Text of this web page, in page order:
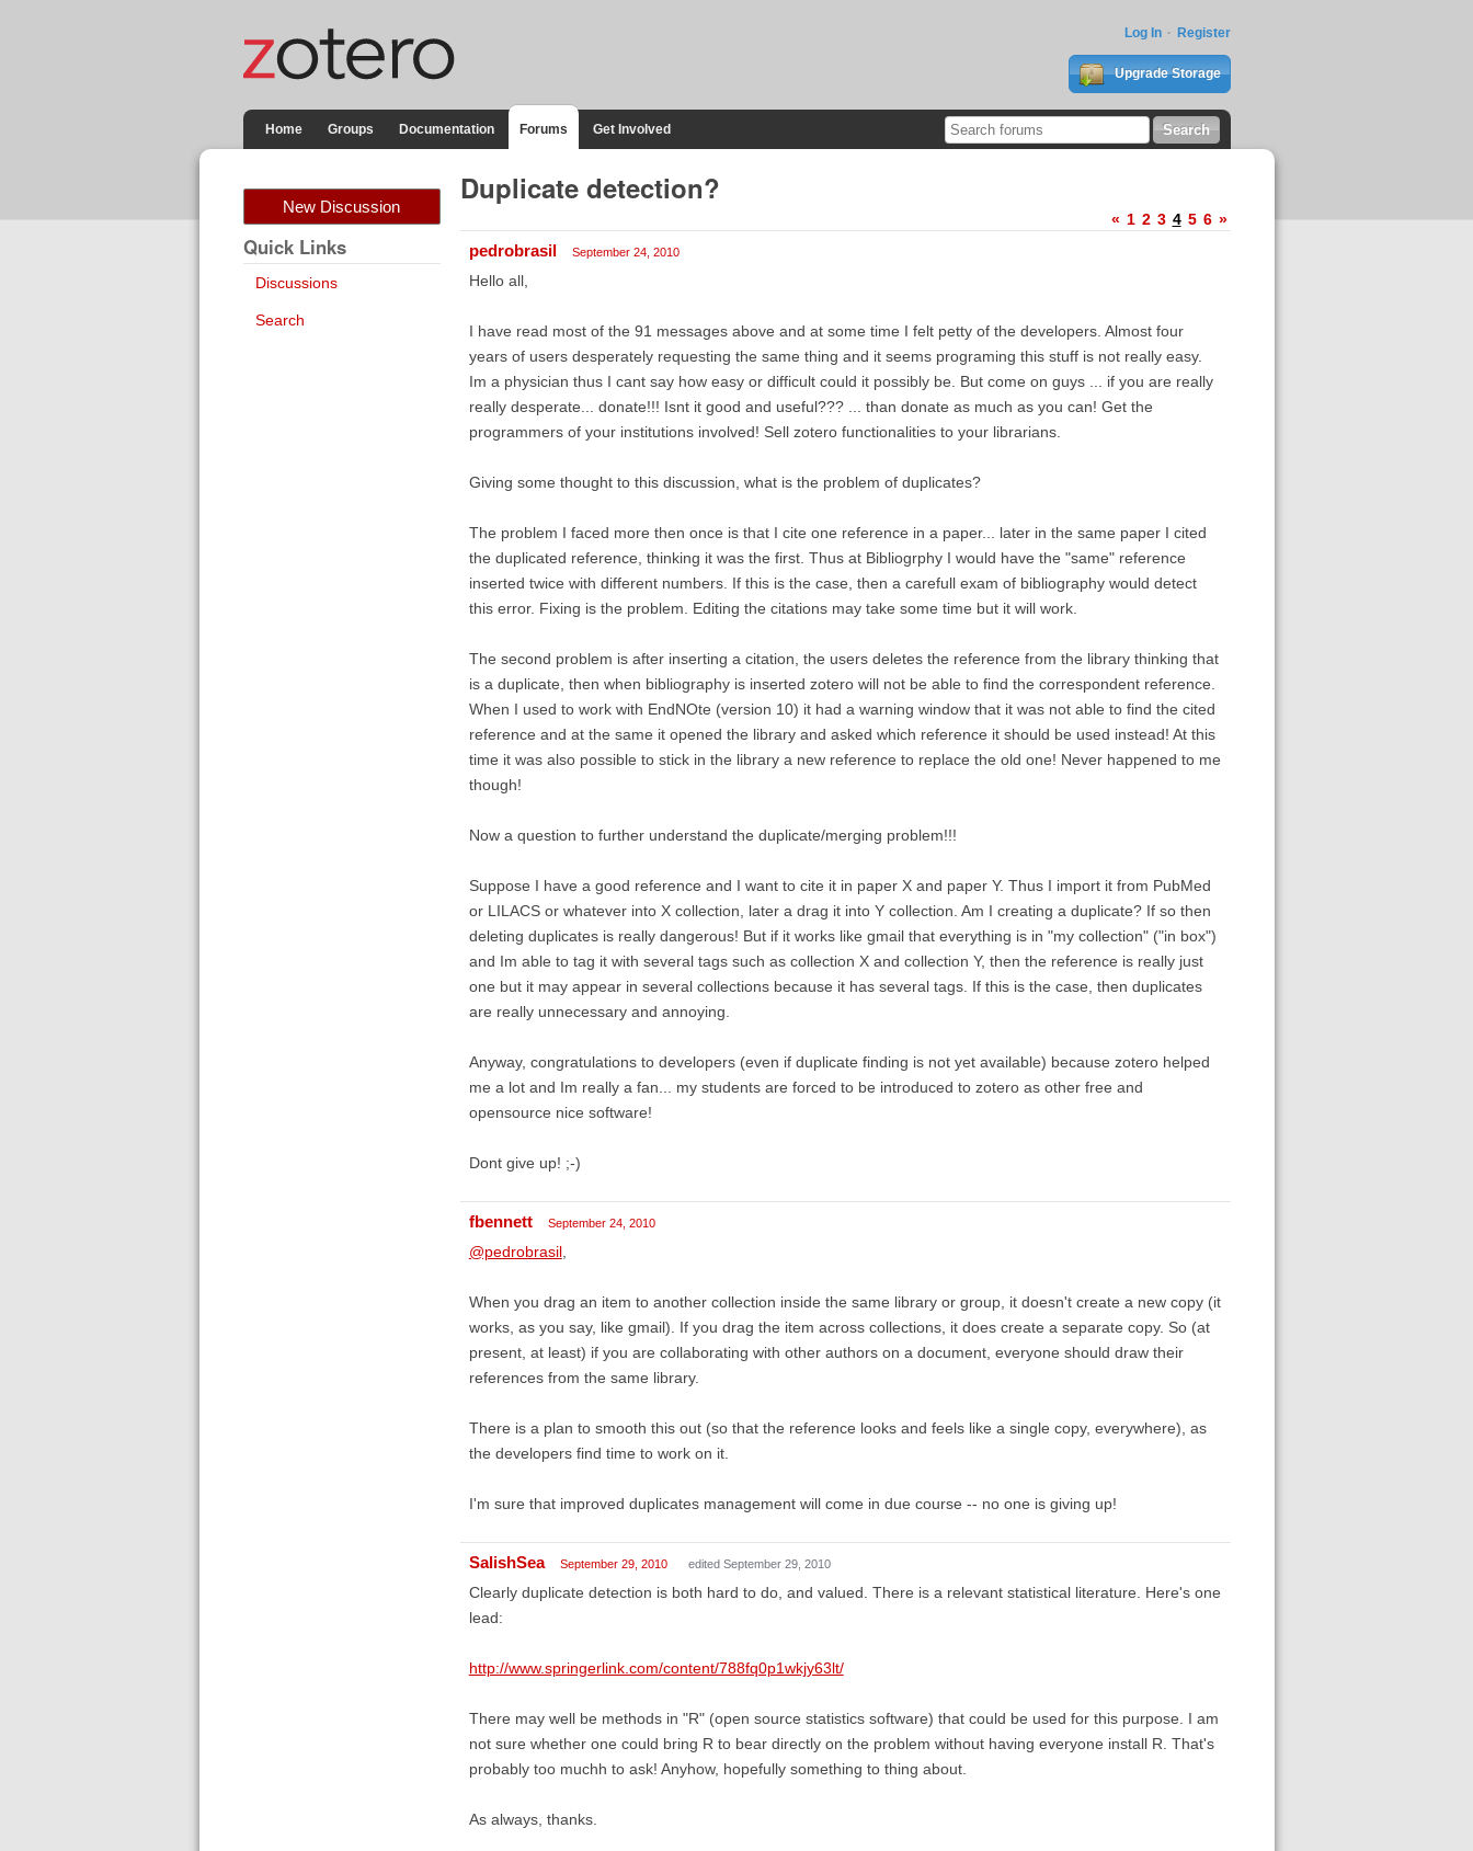
Log In Register
Upgrade Storage
Home Groups Documentation Forums Get Involved
New Discussion
Quick Links
Discussions
Search
Duplicate detection?
« 1 2 3 4 5 6 »
pedrobrasil September 24, 2010
Hello all,
I have read most of the 91 messages above and at some time I felt petty of the developers. Almost four
years of users desperately requesting the same thing and it seems programing this stuff is not really easy.
Im a physician thus I cant say how easy or difficult could it possibly be. But come on guys ... if you are really
really desperate... donate!!! Isnt it good and useful??? ... than donate as much as you can! Get the
programmers of your institutions involved! Sell zotero functionalities to your librarians.
Giving some thought to this discussion, what is the problem of duplicates?
The problem I faced more then once is that I cite one reference in a paper... later in the same paper I cited
the duplicated reference, thinking it was the first. Thus at Bibliogrphy I would have the "same" reference
inserted twice with different numbers. If this is the case, then a carefull exam of bibliography would detect
this error. Fixing is the problem. Editing the citations may take some time but it will work.
The second problem is after inserting a citation, the users deletes the reference from the library thinking that
is a duplicate, then when bibliography is inserted zotero will not be able to find the correspondent reference.
When I used to work with EndNOte (version 10) it had a warning window that it was not able to find the cited
reference and at the same it opened the library and asked which reference it should be used instead! At this
time it was also possible to stick in the library a new reference to replace the old one! Never happened to me
though!
Now a question to further understand the duplicate/merging problem!!!
Suppose I have a good reference and I want to cite it in paper X and paper Y. Thus I import it from PubMed
or LILACS or whatever into X collection, later a drag it into Y collection. Am I creating a duplicate? If so then
deleting duplicates is really dangerous! But if it works like gmail that everything is in "my collection" ("in box")
and Im able to tag it with several tags such as collection X and collection Y, then the reference is really just
one but it may appear in several collections because it has several tags. If this is the case, then duplicates
are really unnecessary and annoying.
Anyway, congratulations to developers (even if duplicate finding is not yet available) because zotero helped
me a lot and Im really a fan... my students are forced to be introduced to zotero as other free and
opensource nice software!
Dont give up! ;-)
fbennett September 24, 2010
@pedrobrasil,
When you drag an item to another collection inside the same library or group, it doesn't create a new copy (it
works, as you say, like gmail). If you drag the item across collections, it does create a separate copy. So (at
present, at least) if you are collaborating with other authors on a document, everyone should draw their
references from the same library.
There is a plan to smooth this out (so that the reference looks and feels like a single copy, everywhere), as
the developers find time to work on it.
I'm sure that improved duplicates management will come in due course -- no one is giving up!
SalishSea September 29, 2010 edited September 29, 2010
Clearly duplicate detection is both hard to do, and valued. There is a relevant statistical literature. Here's one
lead:
http://www.springerlink.com/content/788fq0p1wkjy63lt/
There may well be methods in "R" (open source statistics software) that could be used for this purpose. I am
not sure whether one could bring R to bear directly on the problem without having everyone install R. That's
probably too muchh to ask! Anyhow, hopefully something to thing about.
As always, thanks.